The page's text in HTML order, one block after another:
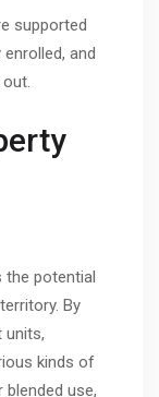
supported
and
the potential
By
units,
kinds of
blended use,